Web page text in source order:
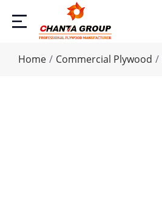
You are here:
Home Commercial Plywood